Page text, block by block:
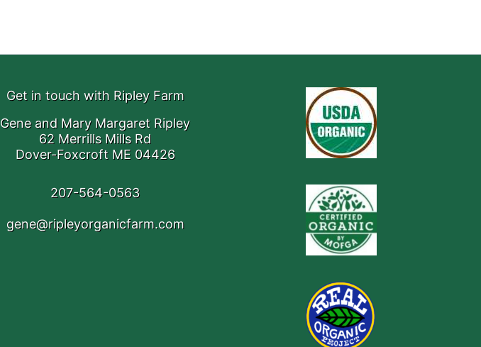
Get in touch with Ripley Farm
Gene and Mary Margaret Ripley
62 Merrills Mills Rd
Dover-Foxcroft ME 04426
207-564-0563
gene@ripleyorganicfarm.com